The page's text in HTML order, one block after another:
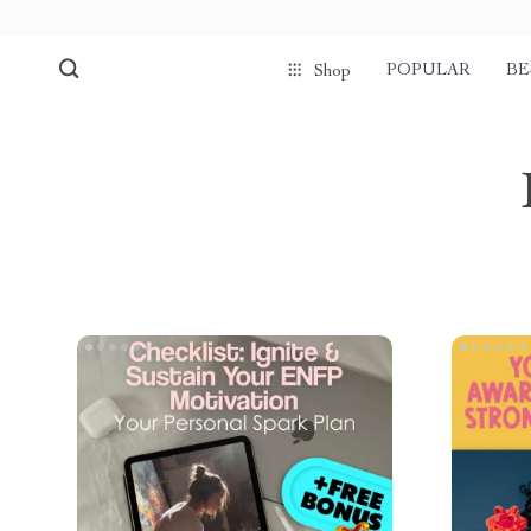
Shop POPULAR